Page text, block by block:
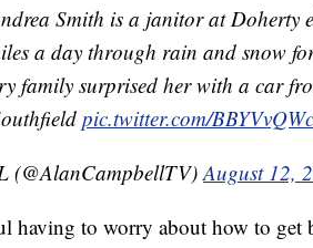
Smith is a janitor at Doherty
a day through rain and snow
family surprised her with a car
pic.twitter.com/
(@AlanCampbellTV)August 12,
having to worry about how to